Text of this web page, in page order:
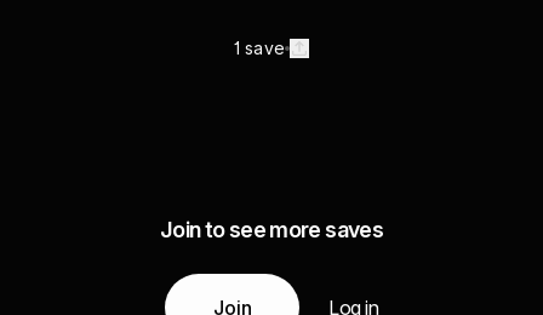
1 save
Join to see more saves
Join Log in